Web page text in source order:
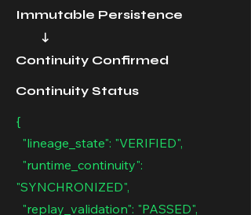
Immutable Persistence
↓
Continuity Confirmed
Continuity Status
{
"lineage_state": "VERIFIED",
"runtime_continuity":
"SYNCHRONIZED",
"replay_validation": "PASSED",